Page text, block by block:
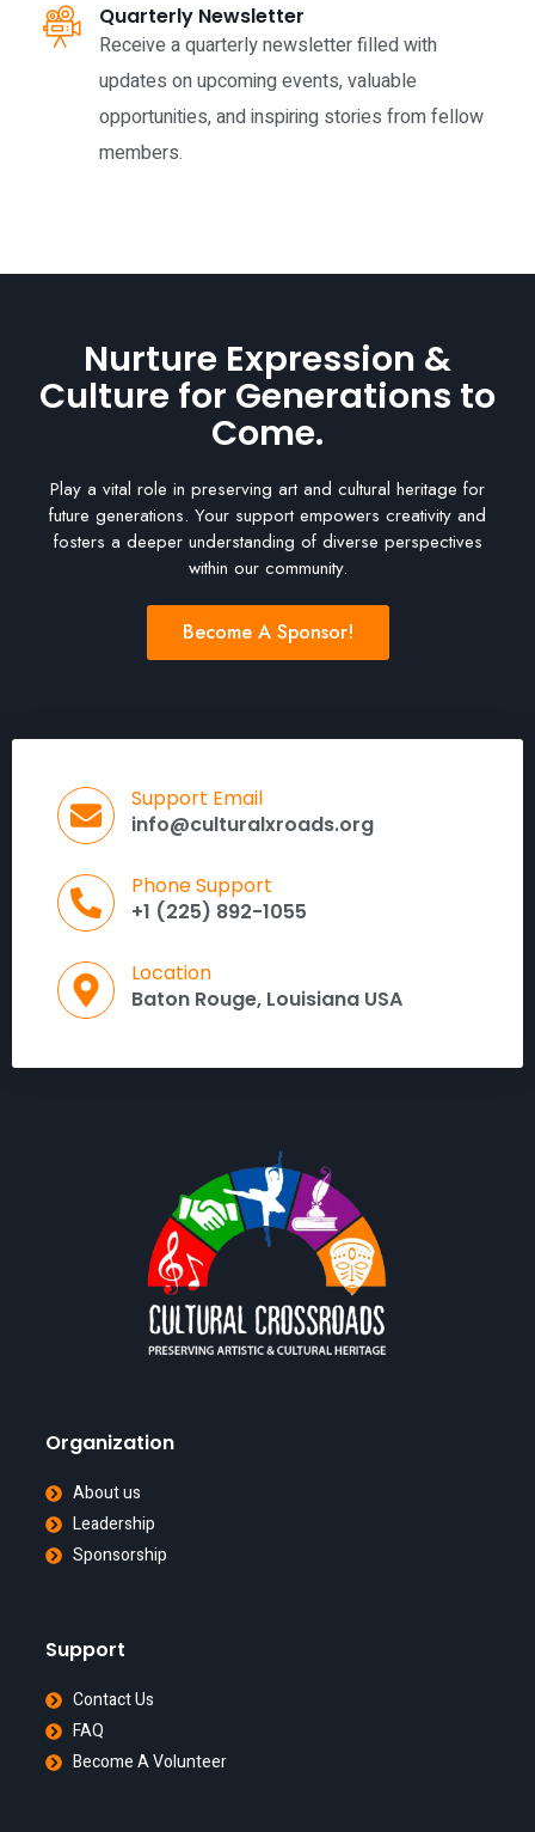
Quarterly Newsletter
Receive a quarterly newsletter filled with
updates on upcoming events, valuable
opportunities, and inspiring stories from fellow
members.
Nurture Expression &
Culture for Generations to
Come.
Play a vital role in preserving art and cultural heritage for
future generations. Your support empowers creativity and
fosters a deeper understanding of diverse perspectives
within our community.
Become A Sponsor!
Support Email
info@culturalxroads.org
Phone Support
+1 (225) 892-1055
Location
Baton Rouge, Louisiana USA
Organization
About us
Leadership
Sponsorship
Support
Contact Us
FAQ
Become A Volunteer